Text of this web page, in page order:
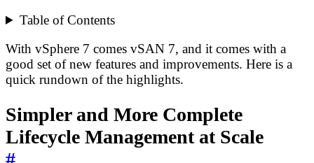
Table of Contents
With vSphere 7 comes vSAN 7, and it comes with a
good set of new features and improvements. Here is a
quick rundown of the highlights.
Simpler and More Complete
Lifecycle Management at Scale